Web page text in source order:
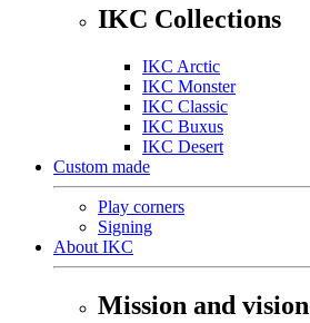
IKC Collections
IKC Arctic
IKC Monster
IKC Classic
IKC Buxus
IKC Desert
Custom made
Play corners
Signing
About IKC
Mission and vision